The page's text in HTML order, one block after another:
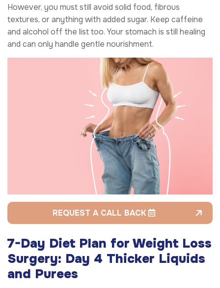
However, you must still avoid solid food, fibrous
textures, or anything with added sugar. Keep caffeine
and alcohol off the list too. Your stomach is still healing
and can only handle gentle nourishment.
REQUEST A CALL BACK
7-Day Diet Plan for Weight Loss
Surgery: Day 4 Thicker Liquids
and Purees